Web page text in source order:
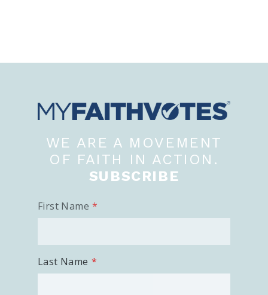
WE ARE A MOVEMENT
OF FAITH IN ACTION.
SUBSCRIBE
First Name
Last Name